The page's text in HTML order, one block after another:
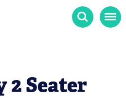
Search Menu
2 Seater